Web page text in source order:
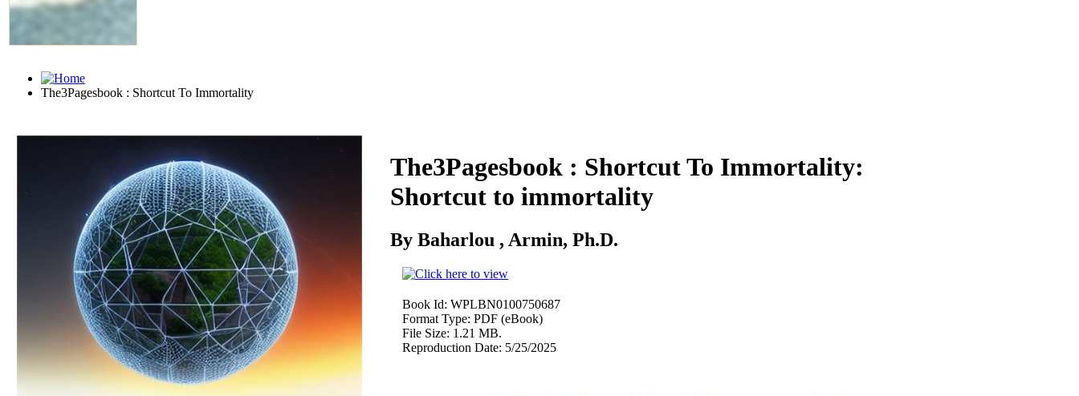
The3Pagesbook : Shortcut To Immortality
The3Pagesbook : Shortcut To Immortality:
Shortcut to immortality
By Baharlou , Armin, Ph.D.
Book Id: WPLBN0100750687
Format Type: PDF (eBook)
File Size: 1.21 MB.
Reproduction Date: 5/25/2025